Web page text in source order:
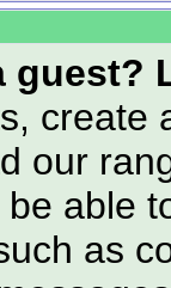
guest?
create
our
able
as